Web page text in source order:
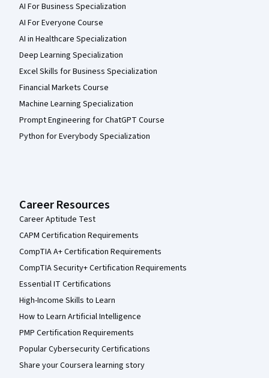
AI For Business Specialization
AI For Everyone Course
AI in Healthcare Specialization
Deep Learning Specialization
Excel Skills for Business Specialization
Financial Markets Course
Machine Learning Specialization
Prompt Engineering for ChatGPT Course
Python for Everybody Specialization
Career Resources
Career Aptitude Test
CAPM Certification Requirements
CompTIA A+ Certification Requirements
CompTIA Security+ Certification Requirements
Essential IT Certifications
High-Income Skills to Learn
How to Learn Artificial Intelligence
PMP Certification Requirements
Popular Cybersecurity Certifications
Share your Coursera learning story